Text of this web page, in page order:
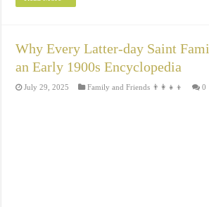
Why Every Latter-day Saint
an Early 1900s Encyclopedia
July 29, 2025 Family and Friends 👨‍👩‍👧‍👦 0